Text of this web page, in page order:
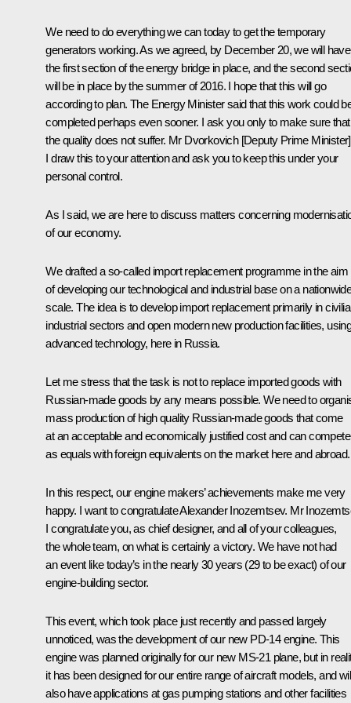
We need to do everything we can today to get the temporary
generators working. As we agreed, by December 20, we will have
the first section of the energy bridge in place, and the second
will be in place by the summer of 2016. I hope that this will go
according to plan. The Energy Minister said that this work could
completed perhaps even sooner. I ask you only to make sure that
the quality does not suffer. Mr Dvorkovich [Deputy Prime
I draw this to your attention and ask you to keep this under your
personal control.
As I said, we are here to discuss matters concerning
of our economy.
We drafted a so-called import replacement programme in the aim
of developing our technological and industrial base on a
scale. The idea is to develop import replacement primarily in
industrial sectors and open modern new production facilities,
advanced technology, here in Russia.
Let me stress that the task is not to replace imported goods with
Russian-made goods by any means possible. We need to
mass production of high quality Russian-made goods that come
at an acceptable and economically justified cost and can compete
as equals with foreign equivalents on the market here and abroad.
In this respect, our engine makers’ achievements make me very
happy. I want to congratulate Alexander Inozemtsev. Mr
I congratulate you, as chief designer, and all of your colleagues,
the whole team, on what is certainly a victory. We have not had
an event like today’s in the nearly 30 years (29 to be exact) of our
engine-building sector.
This event, which took place just recently and passed largely
unnoticed, was the development of our new PD-14 engine. This
engine was planned originally for our new MS-21 plane, but in
it has been designed for our entire range of aircraft models, and
also have applications at gas pumping stations and other facilities